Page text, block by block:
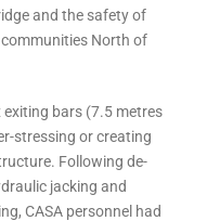
and the safety of
North of
exiting bars (7.5 metres
stressing or creating
Following de-
jacking and
CASA personnel had